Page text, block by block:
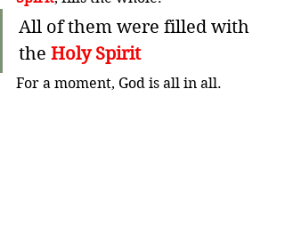
All of them were filled with
the Holy Spirit
For a moment, God is all in all.